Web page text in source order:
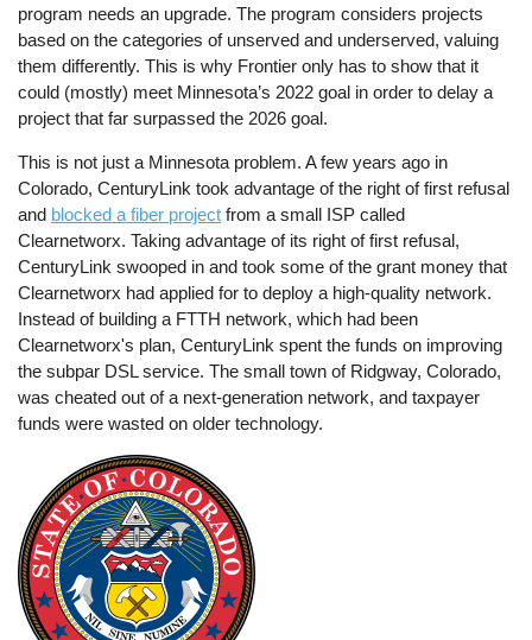
program needs an upgrade. The program considers projects
based on the categories of unserved and underserved, valuing
them differently. This is why Frontier only has to show that it
could (mostly) meet Minnesota’s 2022 goal in order to delay a
project that far surpassed the 2026 goal.
This is not just a Minnesota problem. A few years ago in
Colorado, CenturyLink took advantage of the right of first refusal
and blocked a fiber project from a small ISP called
Clearnetworx. Taking advantage of its right of first refusal,
CenturyLink swooped in and took some of the grant money that
Clearnetworx had applied for to deploy a high-quality network.
Instead of building a FTTH network, which had been
Clearnetworx's plan, CenturyLink spent the funds on improving
the subpar DSL service. The small town of Ridgway, Colorado,
was cheated out of a next-generation network, and taxpayer
funds were wasted on older technology.